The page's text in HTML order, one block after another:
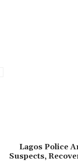
Lagos Police
Suspects,